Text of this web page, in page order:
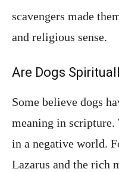
scavengers made
and religious sense.
Are Dogs
Some believe dogs
meaning in
in a negative world.
Lazarus and the rich